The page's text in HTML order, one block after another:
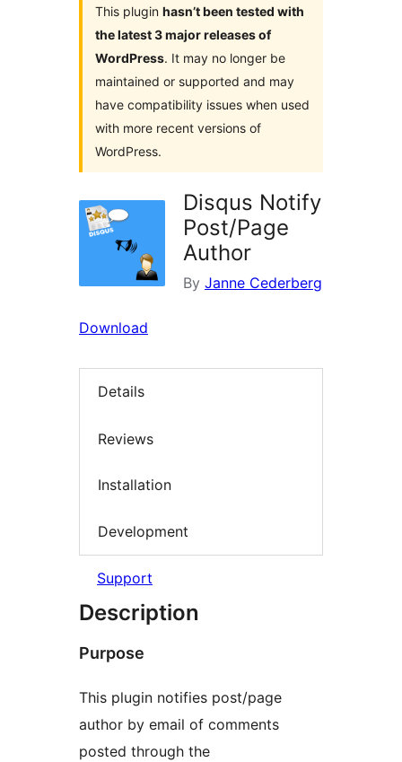
This plugin hasn’t been tested with
the latest 3 major releases of
WordPress. It may no longer be
maintained or supported and may
have compatibility issues when used
with more recent versions of
WordPress.
Disqus Notify
Post/Page
Author
By Janne Cederberg
Download
Details
Reviews
Installation
Development
Support
Description
Purpose
This plugin notifies post/page
author by email of comments
posted through the